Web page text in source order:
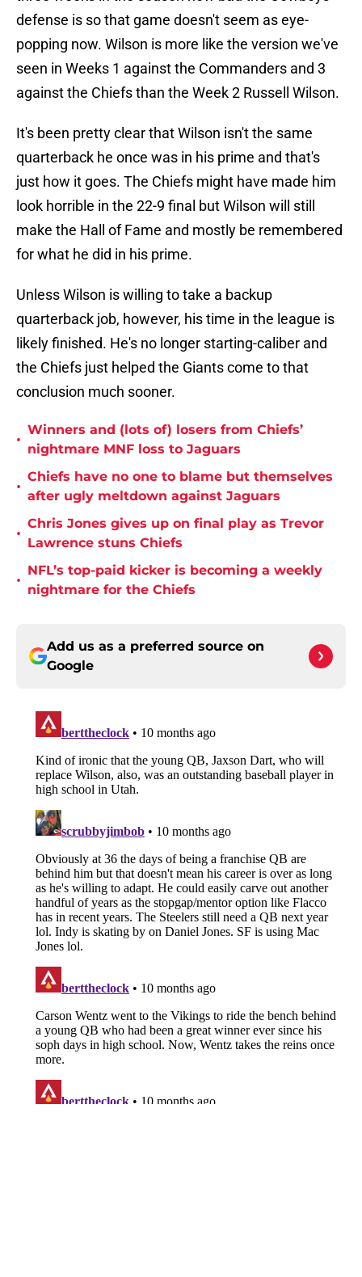
defense is so that game doesn't seem as eye-
popping now. Wilson is more like the version we've
seen in Weeks 1 against the Commanders and 3
against the Chiefs than the Week 2 Russell Wilson.
It's been pretty clear that Wilson isn't the same
quarterback he once was in his prime and that's
just how it goes. The Chiefs might have made him
look horrible in the 22-9 final but Wilson will still
make the Hall of Fame and mostly be remembered
for what he did in his prime.
Unless Wilson is willing to take a backup
quarterback job, however, his time in the league is
likely finished. He's no longer starting-caliber and
the Chiefs just helped the Giants come to that
conclusion much sooner.
•
Winners and (lots of) losers from Chiefs’
nightmare MNF loss to Jaguars
•
Chiefs have no one to blame but themselves
after ugly meltdown against Jaguars
•
Chris Jones gives up on final play as Trevor
Lawrence stuns Chiefs
•
NFL’s top-paid kicker is becoming a weekly
nightmare for the Chiefs
Add us as a preferred source on
Google